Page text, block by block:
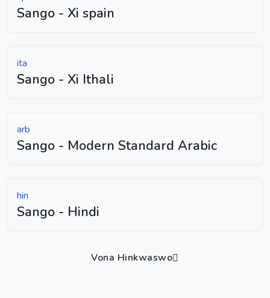
Sango - Xi spain
ita
Sango - Xi Ithali
arb
Sango - Modern Standard Arabic
hin
Sango - Hindi
Vona Hinkwaswo